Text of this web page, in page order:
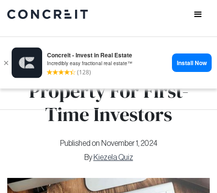
How to Invest in
Property For First-
Time Investors
Published on November 1, 2024
By Kiezela Quiz